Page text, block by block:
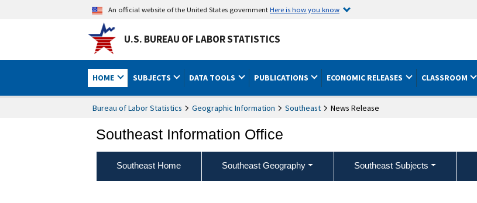
An official website of the United States governmentHere is how you know
U.S. BUREAU OF LABOR STATISTICS
HOME SUBJECTS DATA TOOLS PUBLICATIONS ECONOMIC RELEASES CLASSROOM
Bureau of Labor Statistics Geographic Information Southeast News Release
Southeast Information Office
Southeast Home Southeast Geography Southeast Subjects